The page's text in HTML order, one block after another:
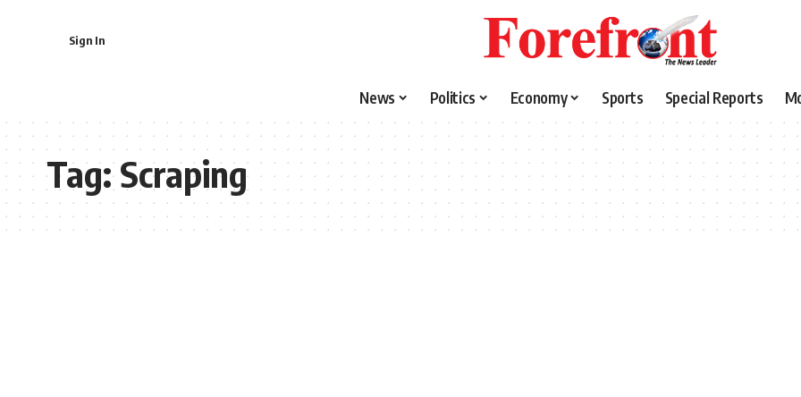
Sign In
News Politics Economy Sports Special Reports
Tag:Scraping